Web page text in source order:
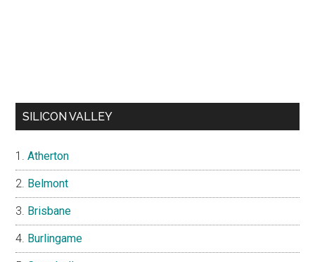
SILICON VALLEY
Atherton
Belmont
Brisbane
Burlingame